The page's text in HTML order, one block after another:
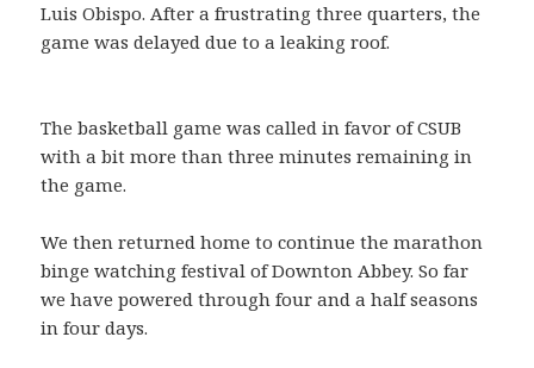
Luis Obispo. After a frustrating three quarters, the
game was delayed due to a leaking roof.
The basketball game was called in favor of CSUB
with a bit more than three minutes remaining in
the game.
We then returned home to continue the marathon
binge watching festival of Downton Abbey. So far
we have powered through four and a half seasons
in four days.